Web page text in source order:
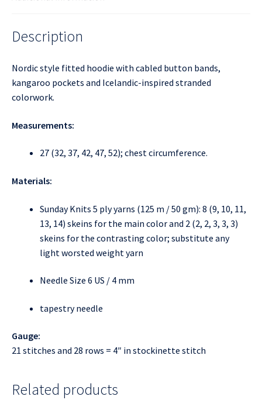
Description
Nordic style fitted hoodie with cabled button bands,
kangaroo pockets and Icelandic-inspired stranded
colorwork.
Measurements:
27 (32, 37, 42, 47, 52); chest circumference.
Materials:
Sunday Knits 5 ply yarns (125 m / 50 gm): 8 (9, 10, 11,
13, 14) skeins for the main color and 2 (2, 2, 3, 3, 3)
skeins for the contrasting color; substitute any
light worsted weight yarn
Needle Size 6 US / 4 mm
tapestry needle
Gauge:
21 stitches and 28 rows = 4″ in stockinette stitch
Related products